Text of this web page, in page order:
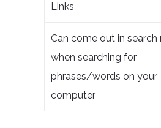
Links
Can come out in search
when searching for
phrases/words on your
computer